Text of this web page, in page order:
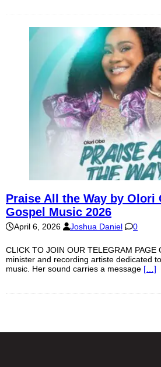
Praise All the Way by Olori
Gospel Music 2026
April 6, 2026 Joshua Daniel 0
CLICK TO JOIN OUR TELEGRAM PAGE
minister and recording artiste dedicated
music. Her sound carries a message […]